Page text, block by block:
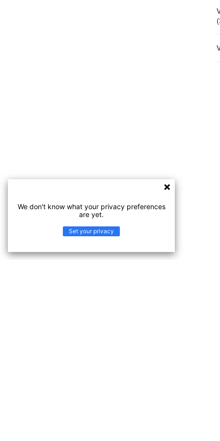
We don't know what your privacy preferences
are yet.
Set your privacy